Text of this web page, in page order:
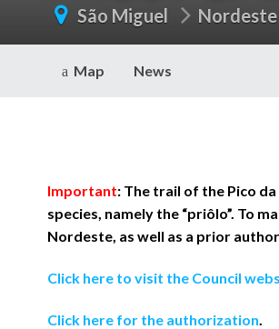
São Miguel Nordeste
Map News
Important: The trail of the Pico
species, namely the “priôlo”. To
Nordeste, as well as a prior
Click here to visit the Council
Click here for the authorization